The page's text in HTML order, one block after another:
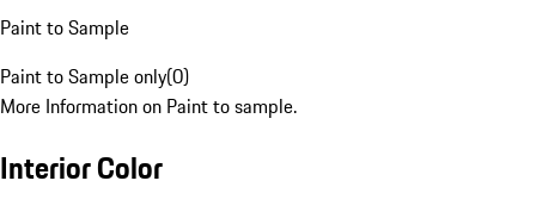
Paint to Sample
Paint to Sample only(0)
More Information on Paint to sample.
Interior Color